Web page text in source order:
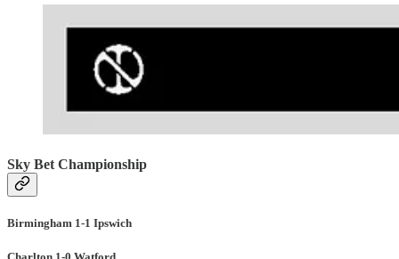
Sky Bet Championship
Birmingham 1-1 Ipswich